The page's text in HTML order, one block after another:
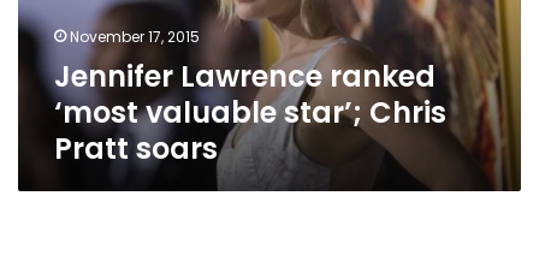
Pratt
soars November 17, 2015
Jennifer Lawrence ranked
‘most valuable star’; Chris
Pratt soars